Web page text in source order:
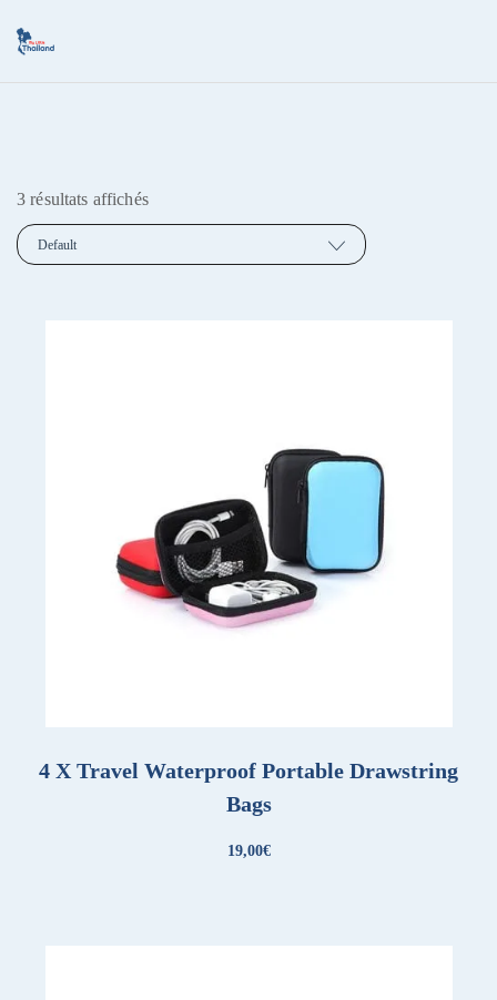
3 résultats affichés
Default
4 X Travel Waterproof Portable Drawstring
Bags
19,00€